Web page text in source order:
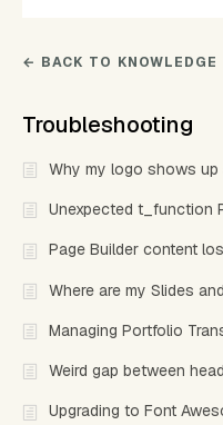
← BACK TO KNOWLEDGE
Troubleshooting
Why my logo shows up
Unexpected t_function
Page Builder content
Where are my Slides
Managing Portfolio
Weird gap between
Upgrading to Font